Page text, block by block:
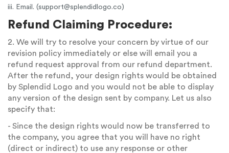
iii. Email. (support@splendidlogo.co)
Refund Claiming Procedure:
2. We will try to resolve your concern by virtue of our
revision policy immediately or else will email you a
refund request approval from our refund department.
After the refund, your design rights would be obtained
by Splendid Logo and you would not be able to display
any version of the design sent by company. Let us also
specify that:
- Since the design rights would now be transferred to
the company, you agree that you will have no right
(direct or indirect) to use any response or other